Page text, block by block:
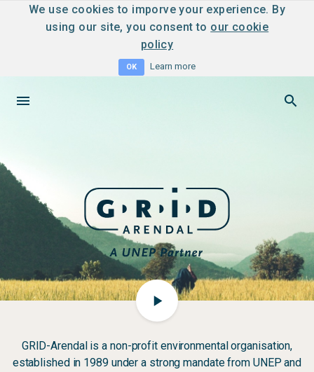
We use cookies to imporve your experience. By
using our site, you consent to our cookie
policy
OK Learn more
GRID-Arendal is a non-profit environmental organisation,
established in 1989 under a strong mandate from UNEP and